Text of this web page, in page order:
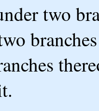
two